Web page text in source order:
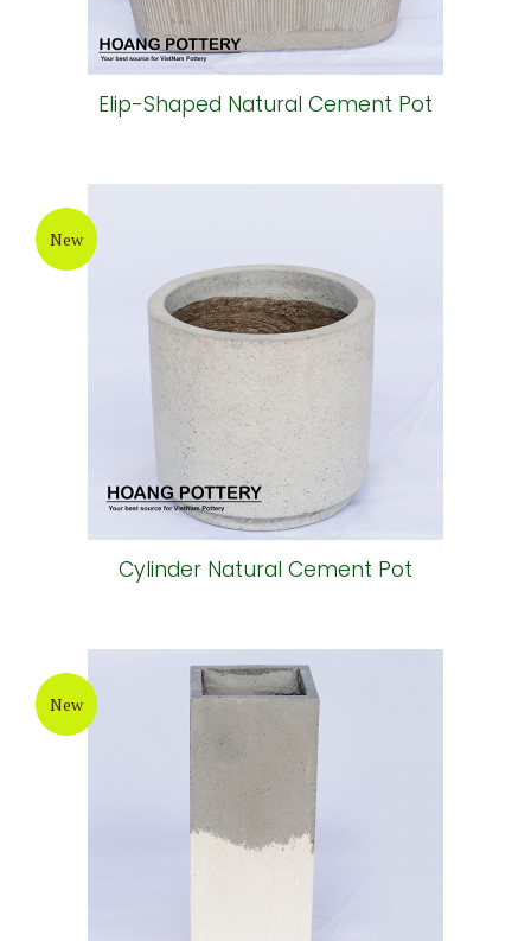
Elip-Shaped Natural Cement Pot
New
Cylinder Natural Cement Pot
New